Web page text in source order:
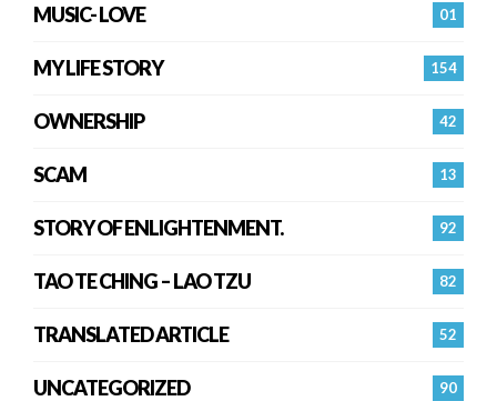
01
MUSIC- LOVE
154
MY LIFE STORY
42
OWNERSHIP
13
SCAM
92
STORY OF ENLIGHTENMENT.
82
TAO TE CHING – LAO TZU
52
TRANSLATED ARTICLE
90
UNCATEGORIZED